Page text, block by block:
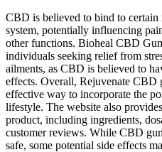
CBD is believed to bind to certain
system, potentially influencing
other functions. Bioheal CBD
individuals seeking relief from
ailments, as CBD is believed to
effects. Overall, Rejuvenate CBD
effective way to incorporate the
lifestyle. The website also
product, including ingredients,
customer reviews. While CBD
safe, some potential side effects